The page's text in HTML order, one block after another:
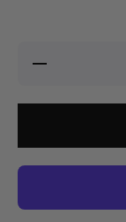
Decrease